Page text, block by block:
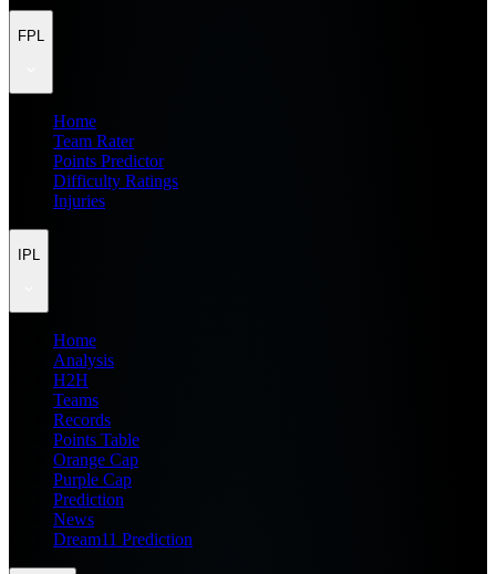
FPL
Home
Team Rater
Points Predictor
Difficulty Ratings
Injuries
IPL
Home
Analysis
H2H
Teams
Records
Points Table
Orange Cap
Purple Cap
Prediction
News
Dream11 Prediction